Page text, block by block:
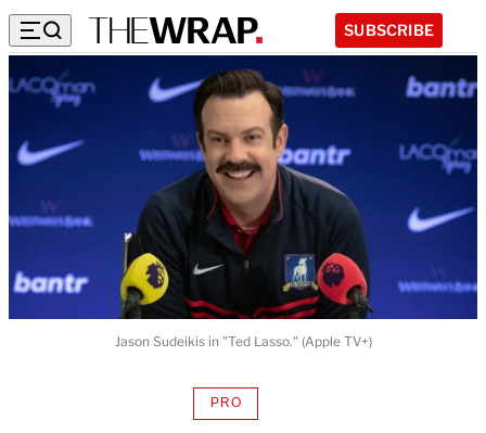
SUBSCRIBE
PROAVAILABLE
Jason Sudeikis in "Ted Lasso." (Apple TV+)